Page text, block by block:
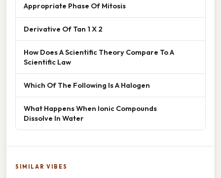
Appropriate Phase Of Mitosis
Derivative Of Tan 1 X 2
How Does A Scientific Theory Compare To A
Scientific Law
Which Of The Following Is A Halogen
What Happens When Ionic Compounds
Dissolve In Water
SIMILAR VIBES